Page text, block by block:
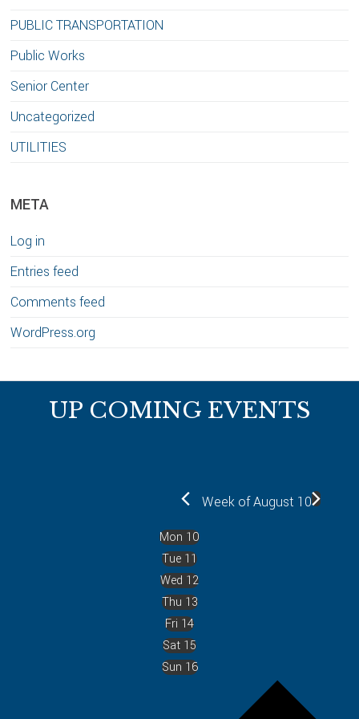
PUBLIC TRANSPORTATION
Public Works
Senior Center
Uncategorized
UTILITIES
META
Log in
Entries feed
Comments feed
WordPress.org
UP COMING EVENTS
Week of August 10
Mon 10
Tue 11
Wed 12
Thu 13
Fri 14
Sat 15
Sun 16